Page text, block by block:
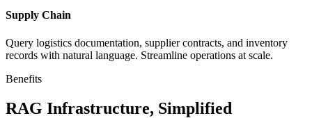
Supply Chain
Query logistics documentation, supplier contracts, and inventory
records with natural language. Streamline operations at scale.
Benefits
RAG Infrastructure, Simplified